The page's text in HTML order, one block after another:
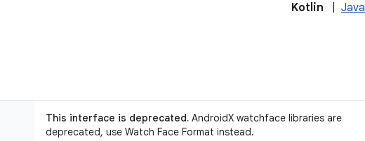
Kotlin Java
This interface is deprecated. AndroidX watchface libraries are
deprecated, use Watch Face Format instead.